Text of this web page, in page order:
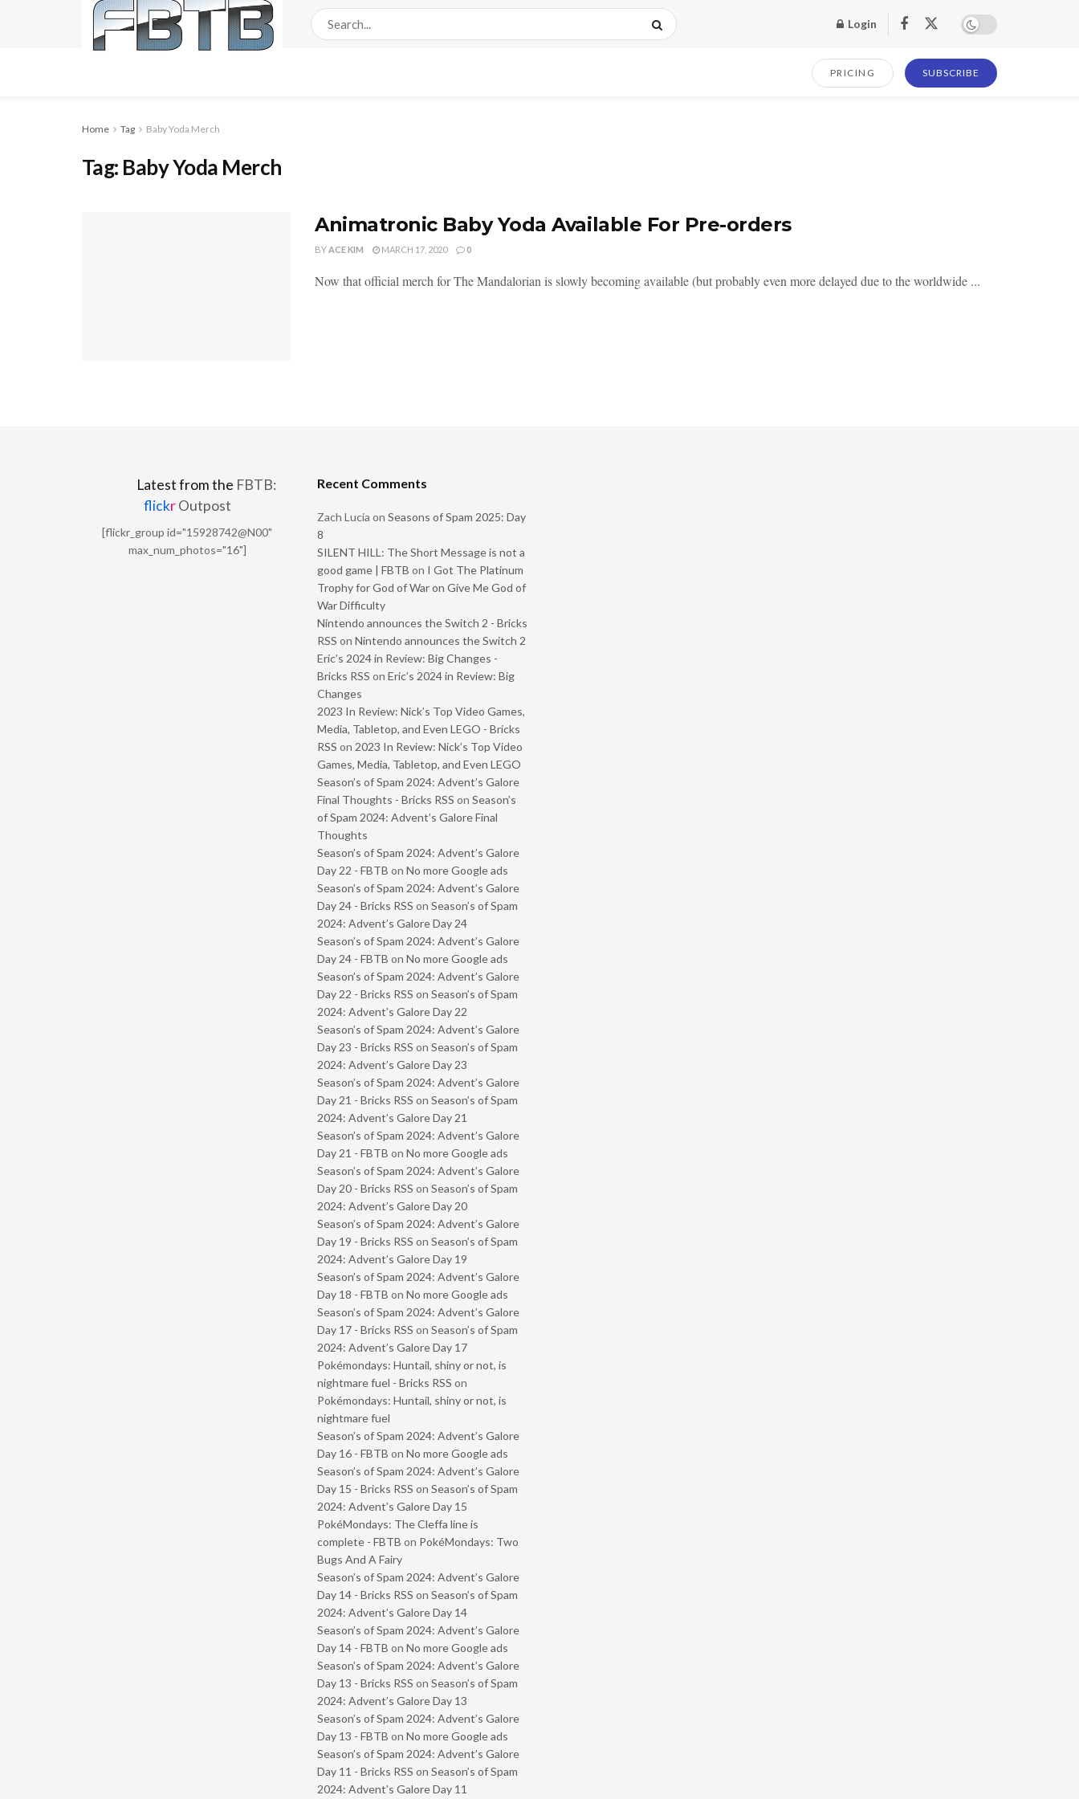
Login
PRICING SUBSCRIBE
Home Tag Baby Yoda Merch
Tag: Baby Yoda Merch
Animatronic Baby Yoda Available For Pre-orders
BYACE KIM MARCH 17, 2020 0
Now that official merch for The Mandalorian is slowly becoming available (but probably even more delayed due to the worldwide ...
Latest from the FBTB:
flickrOutpost
[flickr_group id="15928742@N00"
max_num_photos="16"]
Recent Comments
Zach Lucia on Seasons of Spam 2025: Day
8
SILENT HILL: The Short Message is not a
good game | FBTB on I Got The Platinum
Trophy for God of War on Give Me God of
War Difficulty
Nintendo announces the Switch 2 - Bricks
RSS on Nintendo announces the Switch 2
Eric’s 2024 in Review: Big Changes -
Bricks RSS on Eric’s 2024 in Review: Big
Changes
2023 In Review: Nick’s Top Video Games,
Media, Tabletop, and Even LEGO - Bricks
RSS on 2023 In Review: Nick’s Top Video
Games, Media, Tabletop, and Even LEGO
Season’s of Spam 2024: Advent’s Galore
Final Thoughts - Bricks RSS on Season’s
of Spam 2024: Advent’s Galore Final
Thoughts
Season’s of Spam 2024: Advent’s Galore
Day 22 - FBTB on No more Google ads
Season’s of Spam 2024: Advent’s Galore
Day 24 - Bricks RSS on Season’s of Spam
2024: Advent’s Galore Day 24
Season’s of Spam 2024: Advent’s Galore
Day 24 - FBTB on No more Google ads
Season’s of Spam 2024: Advent’s Galore
Day 22 - Bricks RSS on Season’s of Spam
2024: Advent’s Galore Day 22
Season’s of Spam 2024: Advent’s Galore
Day 23 - Bricks RSS on Season’s of Spam
2024: Advent’s Galore Day 23
Season’s of Spam 2024: Advent’s Galore
Day 21 - Bricks RSS on Season’s of Spam
2024: Advent’s Galore Day 21
Season’s of Spam 2024: Advent’s Galore
Day 21 - FBTB on No more Google ads
Season’s of Spam 2024: Advent’s Galore
Day 20 - Bricks RSS on Season’s of Spam
2024: Advent’s Galore Day 20
Season’s of Spam 2024: Advent’s Galore
Day 19 - Bricks RSS on Season’s of Spam
2024: Advent’s Galore Day 19
Season’s of Spam 2024: Advent’s Galore
Day 18 - FBTB on No more Google ads
Season’s of Spam 2024: Advent’s Galore
Day 17 - Bricks RSS on Season’s of Spam
2024: Advent’s Galore Day 17
Pokémondays: Huntail, shiny or not, is
nightmare fuel - Bricks RSS on
Pokémondays: Huntail, shiny or not, is
nightmare fuel
Season’s of Spam 2024: Advent’s Galore
Day 16 - FBTB on No more Google ads
Season’s of Spam 2024: Advent’s Galore
Day 15 - Bricks RSS on Season’s of Spam
2024: Advent’s Galore Day 15
PokéMondays: The Cleffa line is
complete - FBTB on PokéMondays: Two
Bugs And A Fairy
Season’s of Spam 2024: Advent’s Galore
Day 14 - Bricks RSS on Season’s of Spam
2024: Advent’s Galore Day 14
Season’s of Spam 2024: Advent’s Galore
Day 14 - FBTB on No more Google ads
Season’s of Spam 2024: Advent’s Galore
Day 13 - Bricks RSS on Season’s of Spam
2024: Advent’s Galore Day 13
Season’s of Spam 2024: Advent’s Galore
Day 13 - FBTB on No more Google ads
Season’s of Spam 2024: Advent’s Galore
Day 11 - Bricks RSS on Season’s of Spam
2024: Advent’s Galore Day 11